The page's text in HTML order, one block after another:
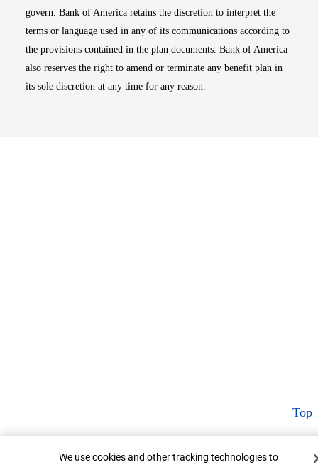
govern. Bank of America retains the discretion to interpret the
terms or language used in any of its communications according to
the provisions contained in the plan documents. Bank of America
also reserves the right to amend or terminate any benefit plan in
its sole discretion at any time for any reason.
Top
Cookie Banner
We use cookies and other tracking technologies to